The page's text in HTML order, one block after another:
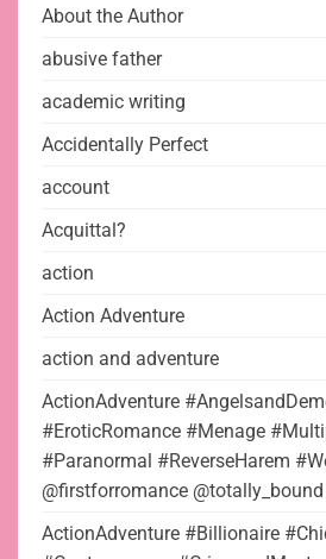
About the Author
abusive father
academic writing
Accidentally Perfect
account
Acquittal?
action
Action Adventure
action and adventure
ActionAdventure
#EroticRomance #Menage
#Paranormal #ReverseHarem
@firstforromance
ActionAdventure #Billionaire